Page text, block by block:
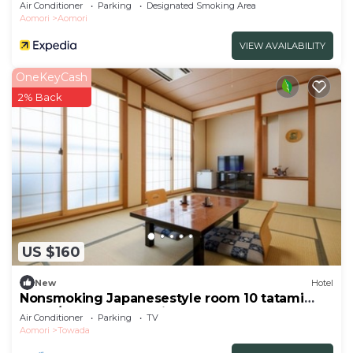
Air Conditioner Parking
Designated Smoking Area
Aomori
Aomori
VIEW AVAILABILITY
US $160
OneKeyCash
2% Back
New Hotel
Nonsmoking Japanesestyle room 10 tatami
mats /Towada Aomori
Air Conditioner Parking
TV
Aomori
Towada